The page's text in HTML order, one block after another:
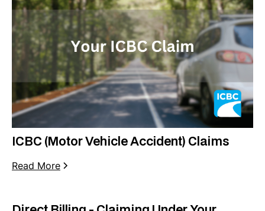
ICBC (Motor Vehicle Accident) Claims
Read More